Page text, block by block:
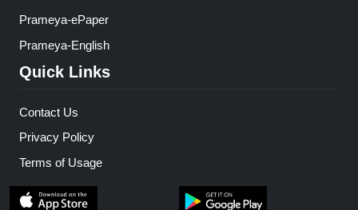
Prameya-ePaper
Prameya-English
Quick Links
Contact Us
Privacy Policy
Terms of Usage